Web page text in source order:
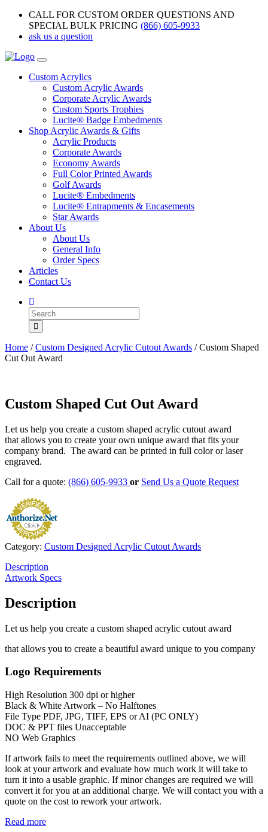
CALL FOR CUSTOM ORDER QUESTIONS AND
SPECIAL BULK PRICING (866) 605-9933
ask us a question
Custom Acrylics
Custom Acrylic Awards
Corporate Acrylic Awards
Custom Sports Trophies
Lucite® Badge Embedments
Shop Acrylic Awards & Gifts
Acrylic Products
Corporate Awards
Economy Awards
Full Color Printed Awards
Golf Awards
Lucite® Embedments
Lucite® Entrapments & Encasements
Star Awards
About Us
About Us
General Info
Order Specs
Articles
Contact Us
Home /Custom Designed Acrylic Cutout Awards / Custom Shaped
Cut Out Award
Custom Shaped Cut Out Award
Let us help you create a custom shaped acrylic cutout award
that allows you to create your own unique award that fits your
company brand. The award can be printed in full color or laser
engraved.
Call for a quote: (866) 605-9933 or Send Us a Quote Request
Category: Custom Designed Acrylic Cutout Awards
Description
Artwork Specs
Description
Let us help you create a custom shaped acrylic cutout award
that allows you to create a beautiful award unique to you company
Logo Requirements
High Resolution 300 dpi or higher
Black & White Artwork – No Halftones
File Type PDF, JPG, TIFF, EPS or AI (PC ONLY)
DOC & PPT files Unacceptable
NO Web Graphics
If artwork fails to meet the requirements outlined above, we will
look at your artwork and evaluate how much work it will take to
turn it into a usable graphic. If minor changes are required we will
convert it for you at an additional charge. We will contact you with a
quote on the cost to rework your artwork.
Read more